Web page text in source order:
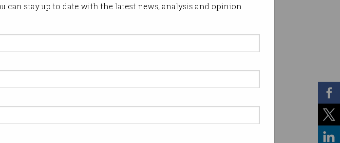
can stay up to date with the latest news, analysis and opinion.
Edwards
DXC workers strike over
longer liveable.